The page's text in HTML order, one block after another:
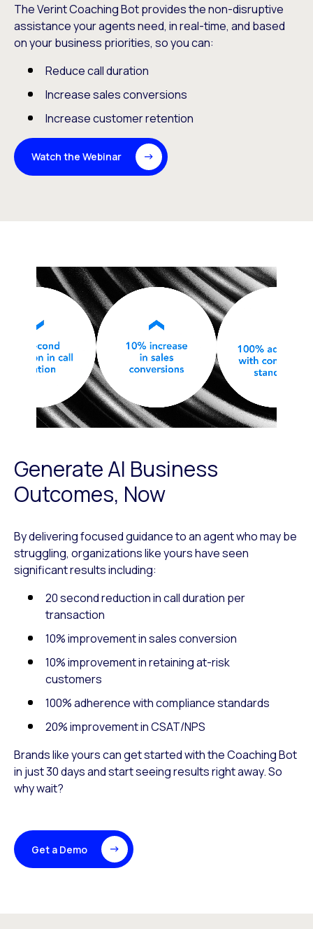
The Verint Coaching Bot provides the non-disruptive
assistance your agents need, in real-time, and based
on your business priorities, so you can:
Reduce call duration
Increase sales conversions
Increase customer retention
Watch the Webinar
Generate AI Business
Outcomes, Now
By delivering focused guidance to an agent who may be
struggling, organizations like yours have seen
significant results including:
20 second reduction in call duration per
transaction
10% improvement in sales conversion
10% improvement in retaining at-risk
customers
100% adherence with compliance standards
20% improvement in CSAT/NPS
Brands like yours can get started with the Coaching Bot
in just 30 days and start seeing results right away. So
why wait?
Get a Demo